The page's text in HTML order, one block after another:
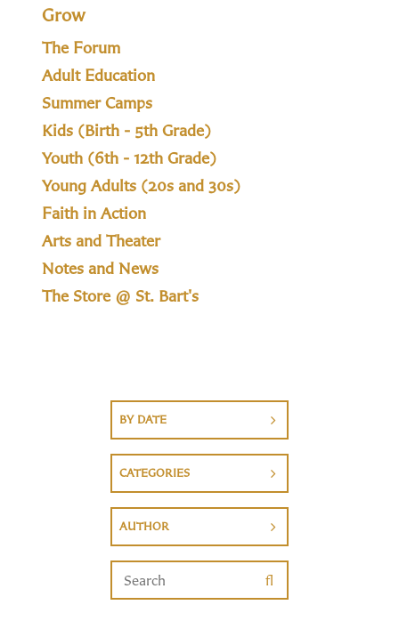
Grow
The Forum
Adult Education
Summer Camps
Kids (Birth - 5th Grade)
Youth (6th - 12th Grade)
Young Adults (20s and 30s)
Faith in Action
Arts and Theater
Notes and News
The Store @ St. Bart's
BY DATE
CATEGORIES
AUTHOR